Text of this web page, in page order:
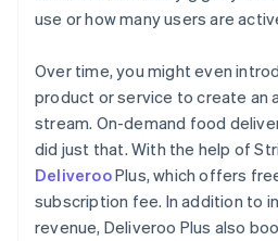
use or how many users are
Over time, you might even
product or service to create an
stream. On-demand food
did just that. With the help of
DeliverooPlus, which offers
subscription fee. In addition to
revenue, Deliveroo Plus also